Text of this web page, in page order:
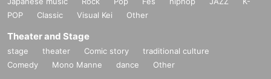
POP
Classic Visual Kei Other
Theater and Stage
stage theater Comic story
traditional culture
Comedy
Mono Manne dance Other